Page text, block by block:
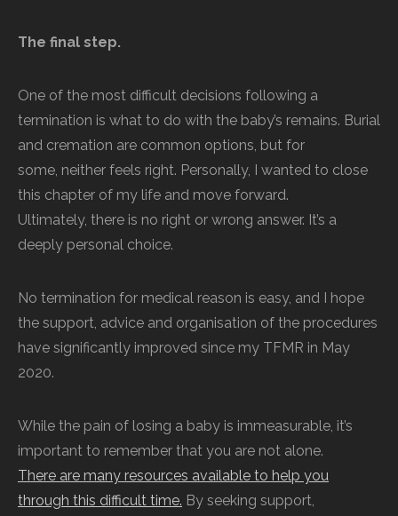
The final step.
One of the most difficult decisions following a
termination is what to do with the baby’s remains. Burial
and cremation are common options, but for
some, neither feels right. Personally, I wanted to close
this chapter of my life and move forward.
Ultimately, there is no right or wrong answer. It’s a
deeply personal choice.
No termination for medical reason is easy, and I hope
the support, advice and organisation of the procedures
have significantly improved since my TFMR in May
2020.
While the pain of losing a baby is immeasurable, it’s
important to remember that you are not alone.
There are many resources available to help you
through this difficult time. By seeking support,